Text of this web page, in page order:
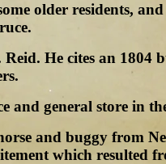
older residents,
He cites an 1804
and general store in
and buggy from
which resulted